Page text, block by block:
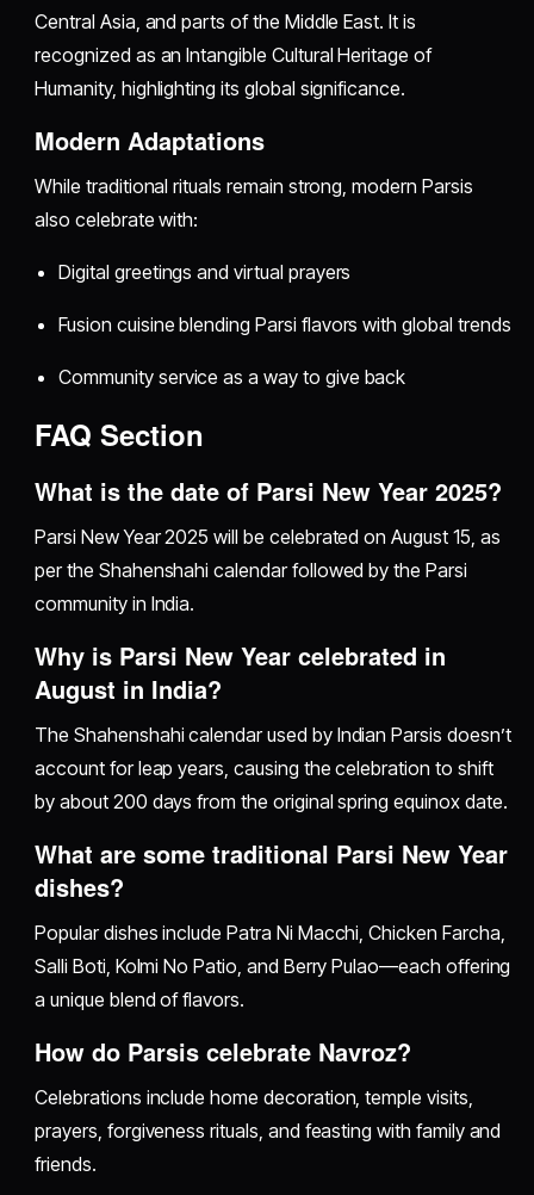
Central Asia, and parts of the Middle East. It is
recognized as an Intangible Cultural Heritage of
Humanity, highlighting its global significance.
Modern Adaptations
While traditional rituals remain strong, modern Parsis
also celebrate with:
Digital greetings and virtual prayers
Fusion cuisine blending Parsi flavors with global trends
Community service as a way to give back
FAQ Section
What is the date of Parsi New Year 2025?
Parsi New Year 2025 will be celebrated on August 15, as
per the Shahenshahi calendar followed by the Parsi
community in India.
Why is Parsi New Year celebrated in
August in India?
The Shahenshahi calendar used by Indian Parsis doesn’t
account for leap years, causing the celebration to shift
by about 200 days from the original spring equinox date.
What are some traditional Parsi New Year
dishes?
Popular dishes include Patra Ni Macchi, Chicken Farcha,
Salli Boti, Kolmi No Patio, and Berry Pulao—each offering
a unique blend of flavors.
How do Parsis celebrate Navroz?
Celebrations include home decoration, temple visits,
prayers, forgiveness rituals, and feasting with family and
friends.